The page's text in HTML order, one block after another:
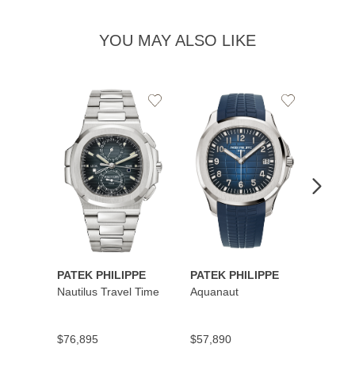
YOU MAY ALSO LIKE
PATEK PHILIPPE
Nautilus Travel Time
$76,895
Add
PATEK PHILIPPE
Aquanaut
$57,890
Add